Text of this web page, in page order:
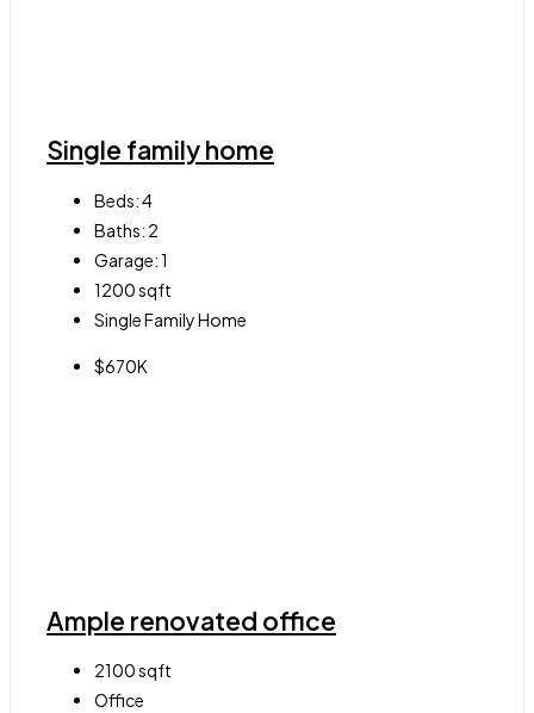
Single family home
Beds:4
Baths: 2
Garage:1
1200sqft
Single Family Home
$670K
Ample renovated office
2100sqft
Office